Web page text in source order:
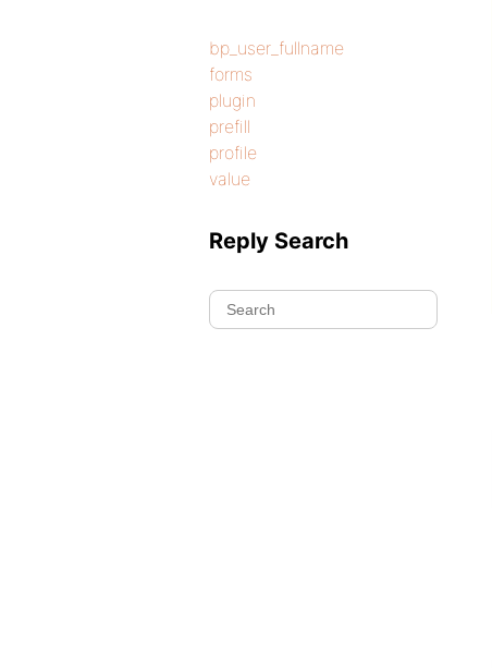
bp_user_fullname
forms
plugin
prefill
profile
value
Reply Search